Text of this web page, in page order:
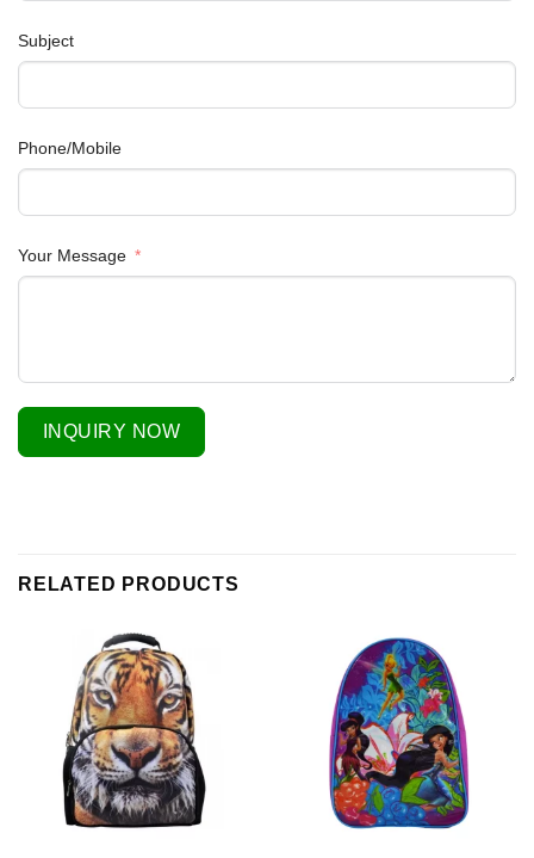
Subject
Phone/Mobile
Your Message
INQUIRY NOW
RELATED PRODUCTS